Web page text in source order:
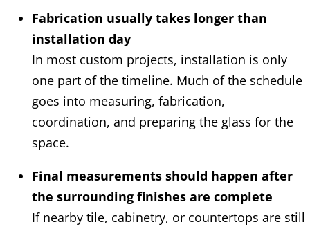
Fabrication usually takes longer than
installation day
In most custom projects, installation is only
one part of the timeline. Much of the schedule
goes into measuring, fabrication,
coordination, and preparing the glass for the
space.
Final measurements should happen after
the surrounding finishes are complete
If nearby tile, cabinetry, or countertops are still